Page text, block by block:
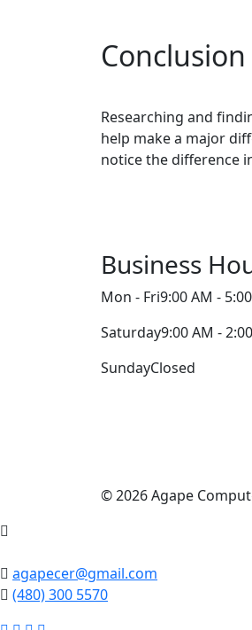
Conclusion
Researching and
help make a major
notice the difference
Business
Mon - Fri9:00 AM -
Saturday9:00 AM -
SundayClosed
© 2026 Agape
agapecer@gmail.com
(480) 300 5570